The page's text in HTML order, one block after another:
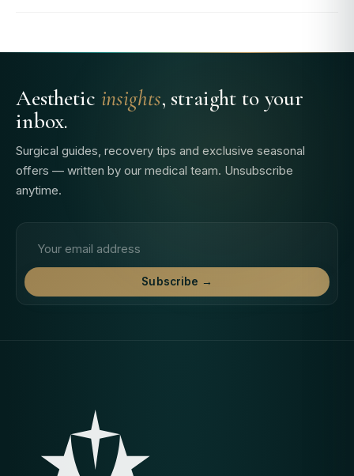
Aesthetic insights, straight to your
inbox.
Surgical guides, recovery tips and exclusive seasonal
offers — written by our medical team. Unsubscribe
anytime.
Subscribe →